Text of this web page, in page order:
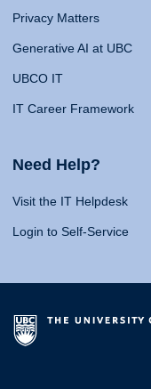
Privacy Matters
Generative AI at UBC
UBCO IT
IT Career Framework
Need Help?
Visit the IT Helpdesk
Login to Self-Service